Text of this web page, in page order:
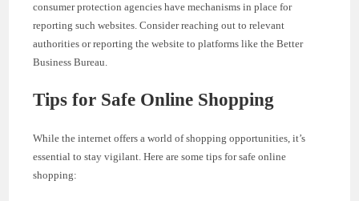
consumer protection agencies have mechanisms in place for
reporting such websites. Consider reaching out to relevant
authorities or reporting the website to platforms like the Better
Business Bureau.
Tips for Safe Online Shopping
While the internet offers a world of shopping opportunities, it’s
essential to stay vigilant. Here are some tips for safe online
shopping: